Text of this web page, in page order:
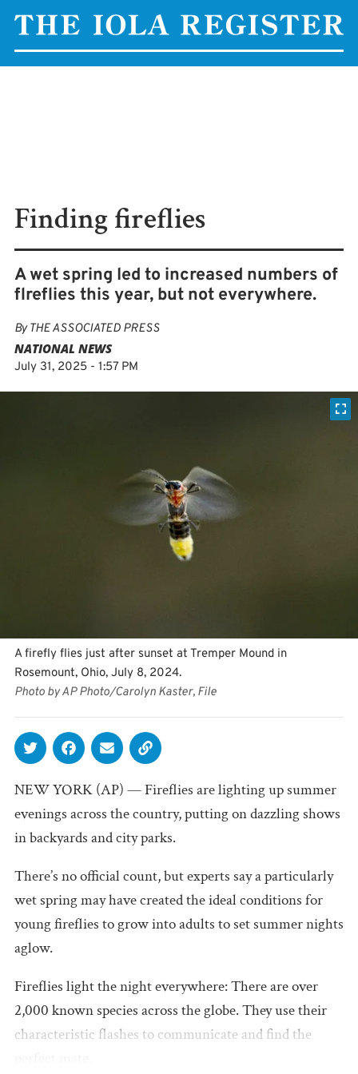
Finding fireflies
A wet spring led to increased numbers of
flreflies this year, but not everywhere.
ByTHE ASSOCIATED PRESS
NATIONAL NEWS
July 31, 2025 - 1:57 PM
A firefly flies just after sunset at Tremper Mound in
Rosemount, Ohio, July 8, 2024.
Photo by AP Photo/Carolyn Kaster, File
NEW YORK (AP) — Fireflies are lighting up summer
evenings across the country, putting on dazzling shows
in backyards and city parks.
There’s no official count, but experts say a particularly
wet spring may have created the ideal conditions for
young fireflies to grow into adults to set summer nights
aglow.
Fireflies light the night everywhere: There are over
2,000 known species across the globe. They use their
characteristic flashes to communicate and find the